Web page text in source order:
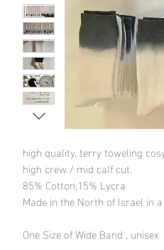
high quality, terry toweling
high crew / mid calf cut.
85% Cotton,15% Lycra
Made in the North of Israel in
One Size of Wide Band ,